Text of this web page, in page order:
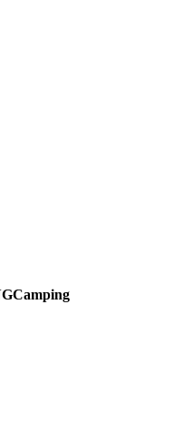
Camping